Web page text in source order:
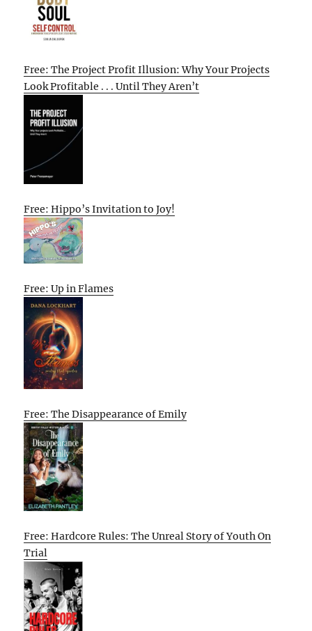
Free: The Project Profit Illusion: Why Your Projects
Look Profitable . . . Until They Aren’t
Free: Hippo’s Invitation to Joy!
Free: Up in Flames
Free: The Disappearance of Emily
Free: Hardcore Rules: The Unreal Story of Youth On
Trial